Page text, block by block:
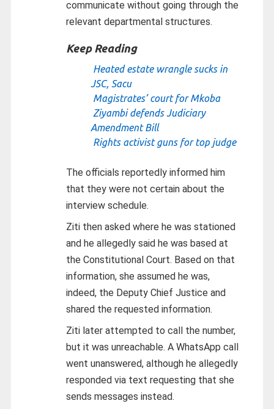
communicate without going through the
relevant departmental structures.
Keep Reading
Heated estate wrangle sucks in
JSC, Sacu
Magistrates’ court for Mkoba
Ziyambi defends Judiciary
Amendment Bill
Rights activist guns for top judge
The officials reportedly informed him
that they were not certain about the
interview schedule.
Ziti then asked where he was stationed
and he allegedly said he was based at
the Constitutional Court. Based on that
information, she assumed he was,
indeed, the Deputy Chief Justice and
shared the requested information.
Ziti later attempted to call the number,
but it was unreachable. A WhatsApp call
went unanswered, although he allegedly
responded via text requesting that she
sends messages instead.